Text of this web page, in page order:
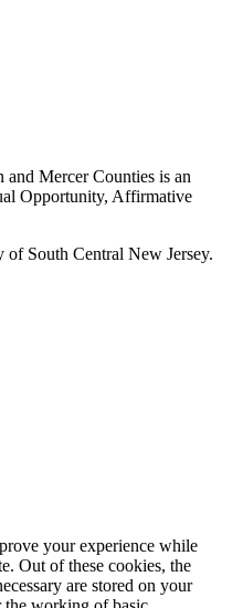
Mercer Counties is an
Opportunity, Affirmative
South Central New Jersey.
your experience while
Out of these cookies, the
are stored on your